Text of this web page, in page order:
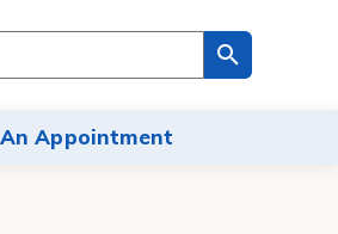
Appointment